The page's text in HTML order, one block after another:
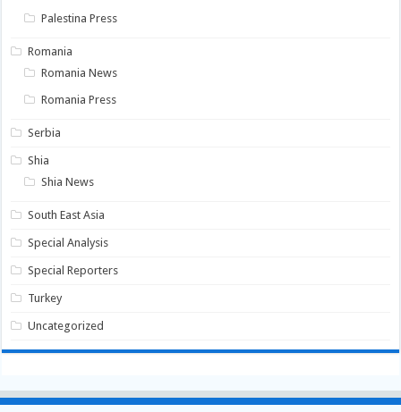
Palestina Press
Romania
Romania News
Romania Press
Serbia
Shia
Shia News
South East Asia
Special Analysis
Special Reporters
Turkey
Uncategorized